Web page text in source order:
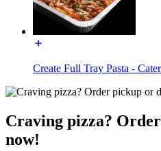
Create Full Tray Pasta -
Craving pizza?
now!